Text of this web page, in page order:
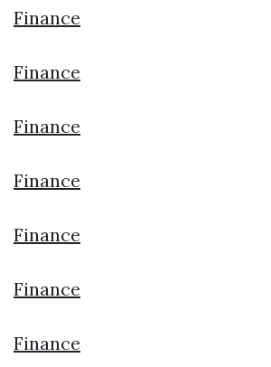
Finance
Finance
Finance
Finance
Finance
Finance
Finance